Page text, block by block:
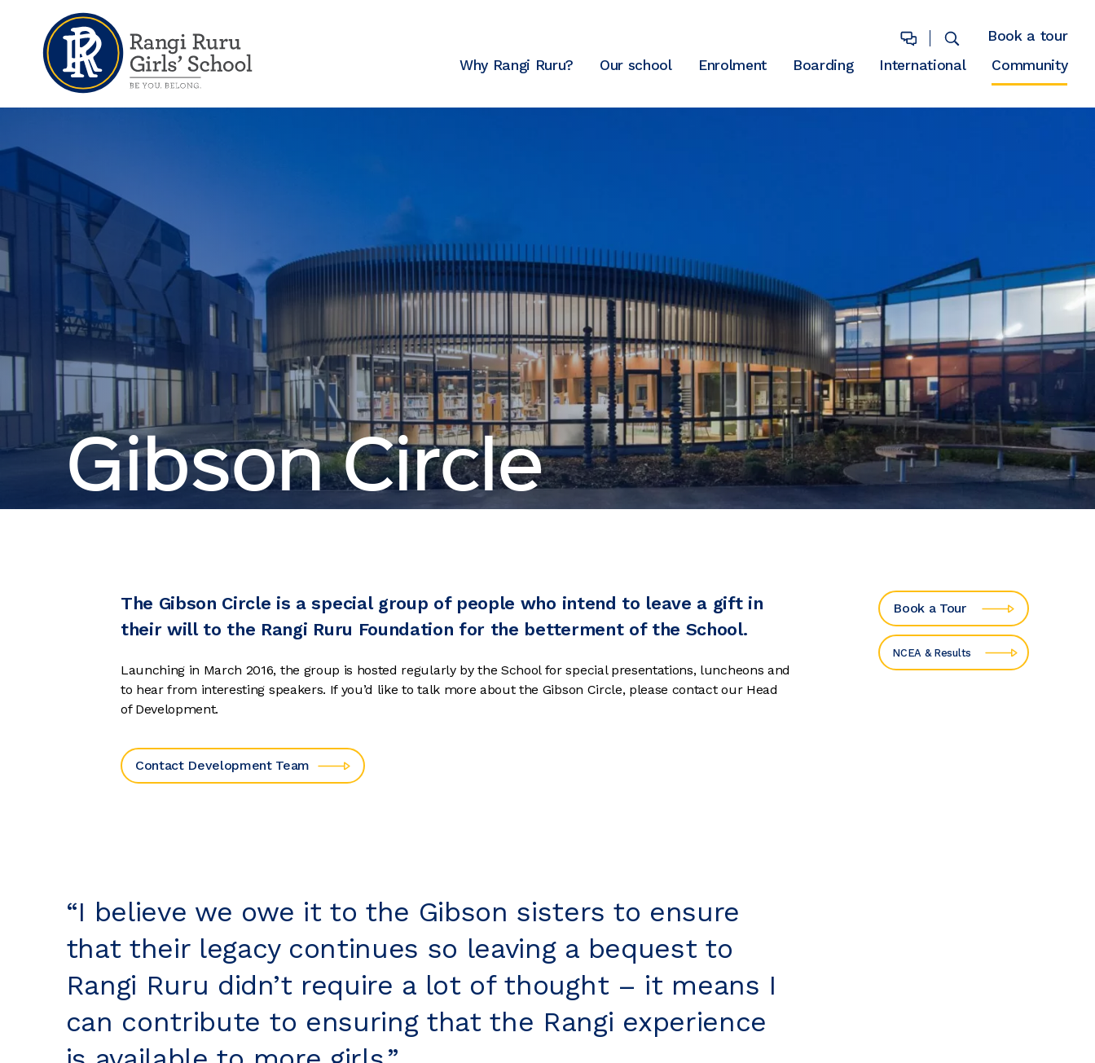
Why Rangi Ruru? Our school Enrolment Boarding International Community
Book a tour
Gibson Circle
The Gibson Circle is a special group of people who intend to leave a gift in
their will to the Rangi Ruru Foundation for the betterment of the School.
Launching in March 2016, the group is hosted regularly by the School for special presentations, luncheons and
to hear from interesting speakers. If you’d like to talk more about the Gibson Circle, please contact our Head
of Development.
Contact Development Team
“I believe we owe it to the Gibson sisters to ensure
that their legacy continues so leaving a bequest to
Rangi Ruru didn’t require a lot of thought – it means I
can contribute to ensuring that the Rangi experience
Book a Tour
NCEA & Results